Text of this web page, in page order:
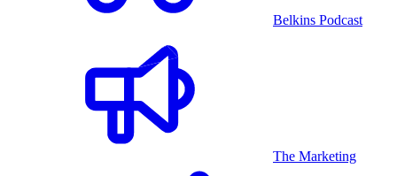
Belkins Podcast
The Marketing